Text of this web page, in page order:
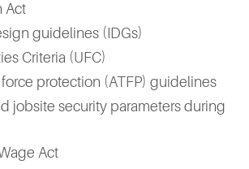
Act
guidelines (IDGs)
Criteria (UFC)
protection (ATFP) guidelines
jobsite security parameters during
Act